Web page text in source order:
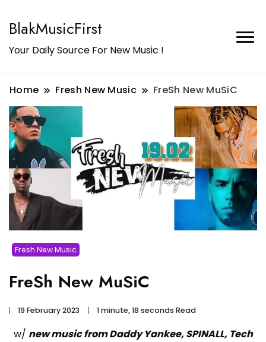
BlakMusicFirst
Your Daily Source For New Music !
Home Fresh New Music FreSh New MuSiC
Fresh New Music
FreSh New MuSiC
19 February 2023 1 minute, 18 seconds Read
w/ new music from Daddy Yankee, SPINALL, Tech